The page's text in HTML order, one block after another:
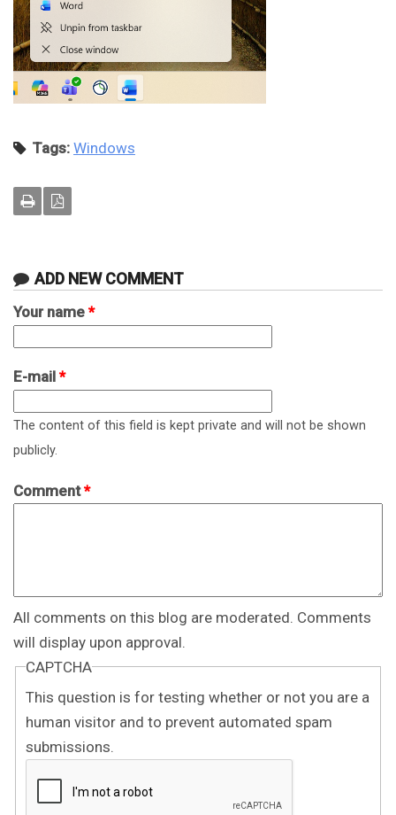
Tags: Windows
ADD NEW COMMENT
Your name *
E-mail *
The content of this field is kept private and will not be shown
publicly.
Comment*
All comments on this blog are moderated. Comments
will display upon approval.
CAPTCHA
This question is for testing whether or not you are a
human visitor and to prevent automated spam
submissions.